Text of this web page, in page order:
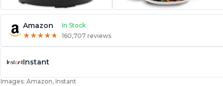
Amazon In Stock
★★★★★
★★★★★ 160,707 reviews
Instant
Images: Amazon, Instant